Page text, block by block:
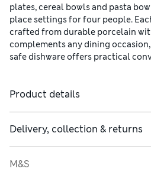
plates, cereal bowls and pasta
place settings for four people.
crafted from durable porcelain
complements any dining
safe dishware offers practical
Product details
Delivery, collection & returns
M&S